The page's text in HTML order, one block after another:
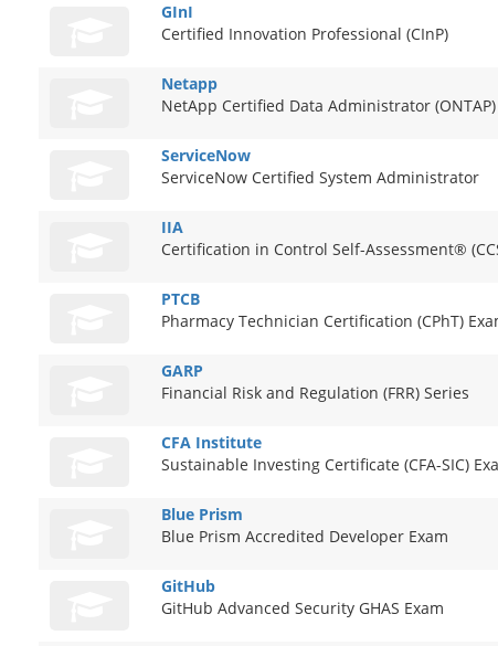
GInI
Certified Innovation Professional (CInP)
Netapp
NetApp Certified Data Administrator (ONTAP)
ServiceNow
ServiceNow Certified System Administrator
IIA
Certification in Control Self-Assessment®
PTCB
Pharmacy Technician Certification (CPhT)
GARP
Financial Risk and Regulation (FRR) Series
CFA Institute
Sustainable Investing Certificate (CFA-SIC)
Blue Prism
Blue Prism Accredited Developer Exam
GitHub
GitHub Advanced Security GHAS Exam